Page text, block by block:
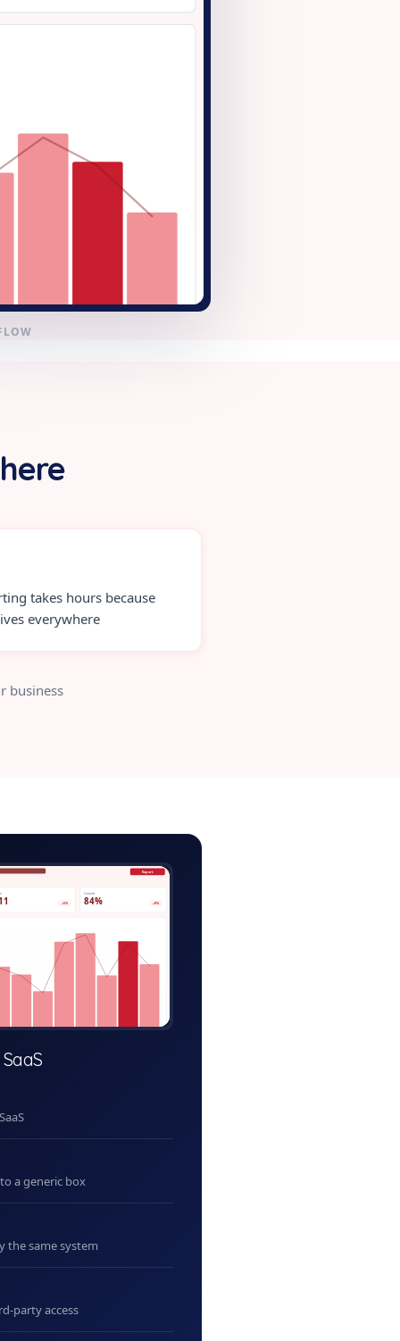
takes hours because
everywhere
business
Export
+5%
Growth
84% +8%
a generic box
the same system
party access